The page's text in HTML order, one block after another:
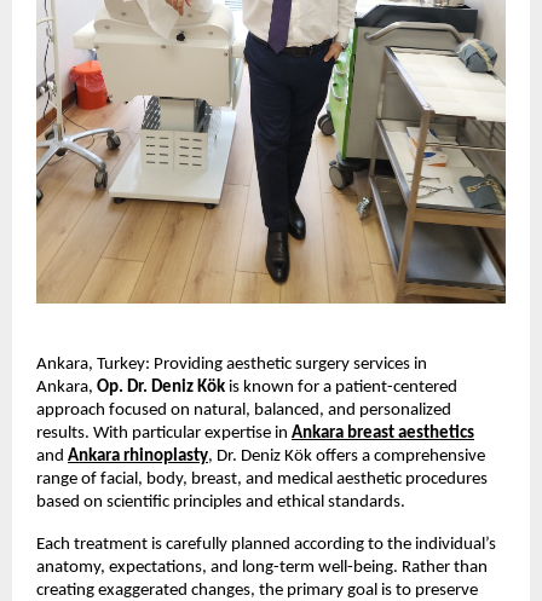
Ankara, Turkey: Providing aesthetic surgery services in
Ankara, Op. Dr. Deniz Kök is known for a patient-centered
approach focused on natural, balanced, and personalized
results. With particular expertise in Ankara breast aesthetics
and Ankara rhinoplasty, Dr. Deniz Kök offers a comprehensive
range of facial, body, breast, and medical aesthetic procedures
based on scientific principles and ethical standards.
Each treatment is carefully planned according to the individual’s
anatomy, expectations, and long-term well-being. Rather than
creating exaggerated changes, the primary goal is to preserve